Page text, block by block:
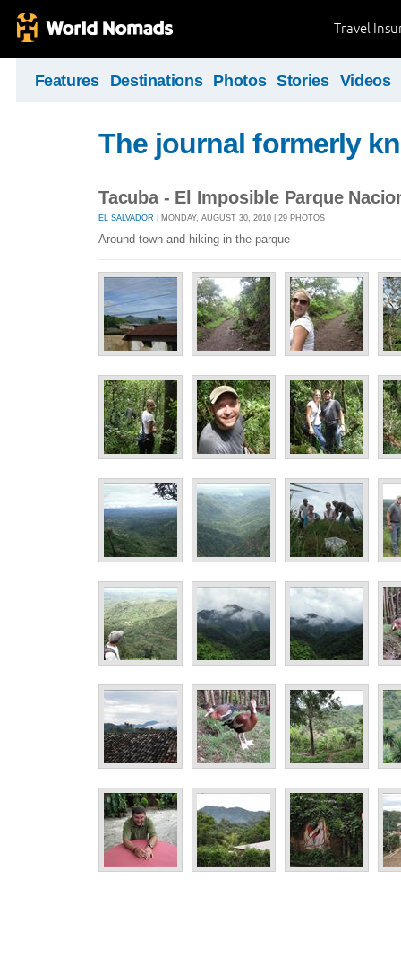
Travel
Features Destinations Photos Stories Videos
The journal formerly
Tacuba - El Imposible Parque
EL SALVADOR | MONDAY, AUGUST 30, 2010 | 29 PHOTOS
Around town and hiking in the parque